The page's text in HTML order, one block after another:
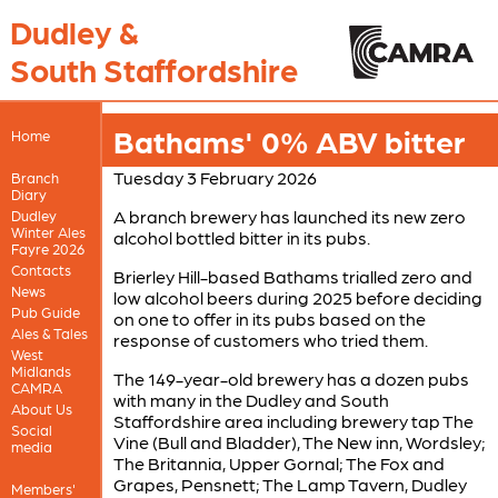
Dudley &
South Staffordshire
Home
Branch
Diary
Dudley
Winter Ales
Fayre 2026
Contacts
News
Pub Guide
Ales & Tales
West
Midlands
CAMRA
About Us
Social
media
Members'
Bathams' 0% ABV bitter
Tuesday 3 February 2026
A branch brewery has launched its new zero
alcohol bottled bitter in its pubs.
Brierley Hill-based Bathams trialled zero and
low alcohol beers during 2025 before deciding
on one to offer in its pubs based on the
response of customers who tried them.
The 149-year-old brewery has a dozen pubs
with many in the Dudley and South
Staffordshire area including brewery tap The
Vine (Bull and Bladder), The New inn, Wordsley;
The Britannia, Upper Gornal; The Fox and
Grapes, Pensnett; The Lamp Tavern, Dudley